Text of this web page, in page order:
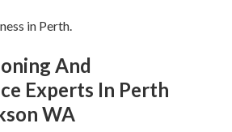
in Perth.
And
Experts In Perth
WA